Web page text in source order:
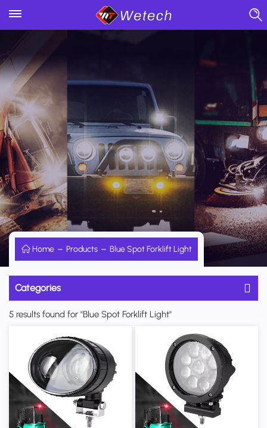
Home Products Blue Spot Forklift Light
Categories
5 results found for "Blue Spot Forklift Light"